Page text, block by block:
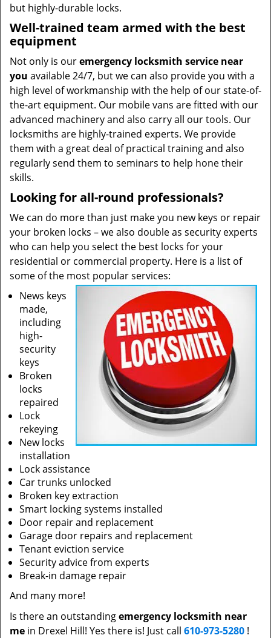
but highly-durable locks.
Well-trained team armed with the best
equipment
Not only is ouremergency locksmith service near
you available 24/7, but we can also provide you with a
high level of workmanship with the help of our state-of-
the-art equipment. Our mobile vans are fitted with our
advanced machinery and also carry all our tools. Our
locksmiths are highly-trained experts. We provide
them with a great deal of practical training and also
regularly send them to seminars to help hone their
skills.
Looking for all-round professionals?
We can do more than just make you new keys or repair
your broken locks – we also double as security experts
who can help you select the best locks for your
residential or commercial property. Here is a list of
some of the most popular services:
News keys
made,
including
high-
security
keys
Broken
locks
repaired
Lock
rekeying
New locks
installation
Lock assistance
Car trunks unlocked
Broken key extraction
Smart locking systems installed
Door repair and replacement
Garage door repairs and replacement
Tenant eviction service
Security advice from experts
Break-in damage repair
And many more!
Is there an outstandingemergency locksmith near
me in Drexel Hill! Yes there is! Just call 610-973-5280 !